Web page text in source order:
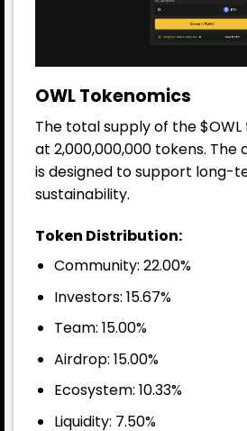
OWL Tokenomics
The total supply of the
at 2,000,000,000 tokens.
is designed to support long-
sustainability.
Token Distribution:
Community: 22.00%
Investors: 15.67%
Team: 15.00%
Airdrop: 15.00%
Ecosystem: 10.33%
Liquidity: 7.50%